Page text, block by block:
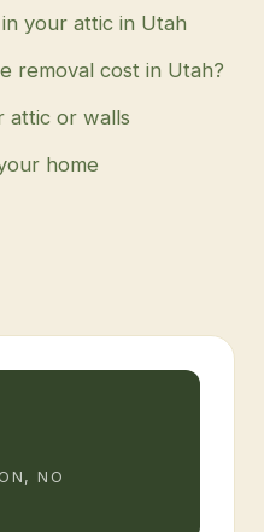
your attic in Utah
removal cost in Utah?
attic or walls
home
NO